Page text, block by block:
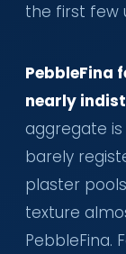
the first few
PebbleFina
nearly
aggregate
barely
plaster
texture
PebbleFina.